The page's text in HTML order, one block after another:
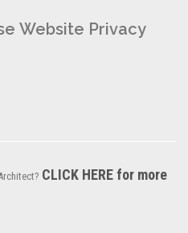
Website Privacy
CLICK HERE for more